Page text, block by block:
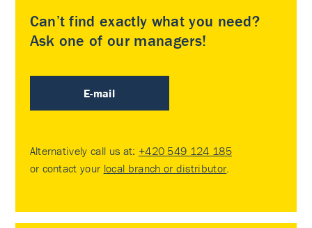
Can’t find exactly what you need?
Ask one of our managers!
E-mail
Alternatively call us at: +420 549 124 185
or contact your local branch or distributor